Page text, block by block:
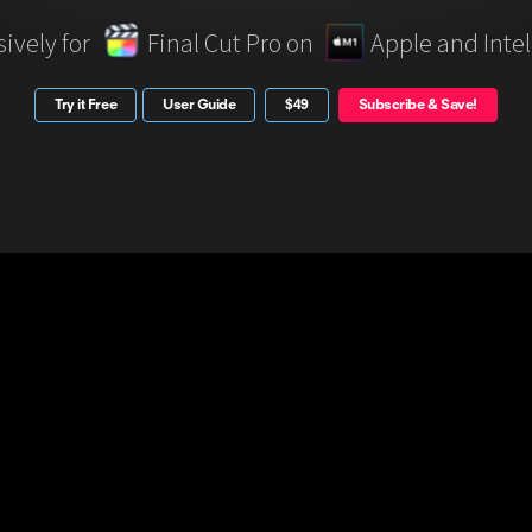
for Final Cut Pro on Apple and Intel
Try it Free User Guide $49 Subscribe & Save!